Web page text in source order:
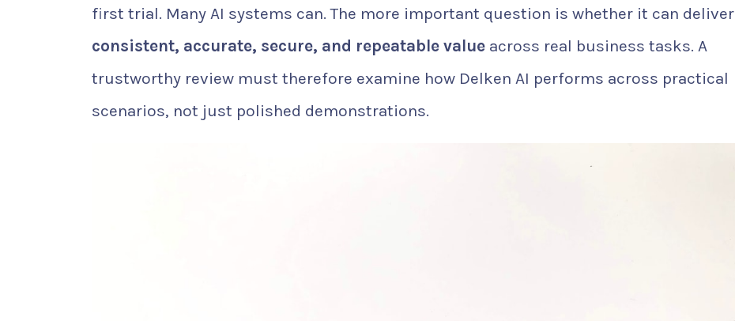
first trial. Many AI systems can. The more important question is whether it can deliver
consistent, accurate, secure, and repeatable value across real business tasks. A
trustworthy review must therefore examine how Delken AI performs across practical
scenarios, not just polished demonstrations.